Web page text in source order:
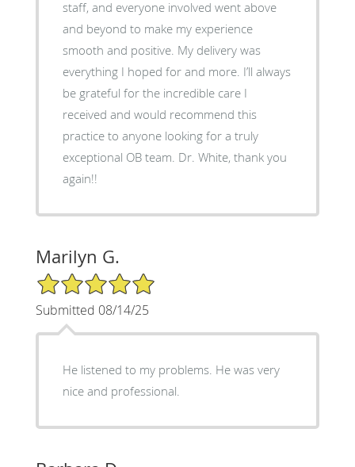
staff, and everyone involved went above
and beyond to make my experience
smooth and positive. My delivery was
everything I hoped for and more. I’ll always
be grateful for the incredible care I
received and would recommend this
practice to anyone looking for a truly
exceptional OB team. Dr. White, thank you
again!!
Marilyn G.
5/5 Star Rating
Submitted 08/14/25
He listened to my problems. He was very
nice and professional.